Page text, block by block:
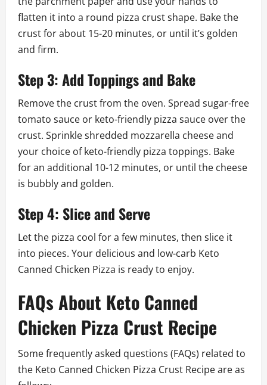
flatten it into a round pizza crust shape. Bake the
crust for about 15-20 minutes, or until it’s golden
and firm.
Step 3: Add Toppings and Bake
Remove the crust from the oven. Spread sugar-free
tomato sauce or keto-friendly pizza sauce over the
crust. Sprinkle shredded mozzarella cheese and
your choice of keto-friendly pizza toppings. Bake
for an additional 10-12 minutes, or until the cheese
is bubbly and golden.
Step 4: Slice and Serve
Let the pizza cool for a few minutes, then slice it
into pieces. Your delicious and low-carb Keto
Canned Chicken Pizza is ready to enjoy.
FAQs About Keto Canned
Chicken Pizza Crust Recipe
Some frequently asked questions (FAQs) related to
the Keto Canned Chicken Pizza Crust Recipe are as